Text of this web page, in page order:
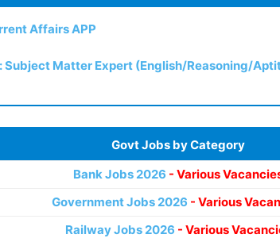
Affairs APP
Subject Matter Expert (English/Reasoning/
Govt Jobs by Category
Bank Jobs 2026 - Various
Government Jobs 2026 - Various
Railway Jobs 2026 - Various